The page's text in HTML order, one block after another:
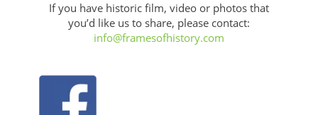
If you have historic film, video or photos that
you’d like us to share, please contact:
info@framesofhistory.com